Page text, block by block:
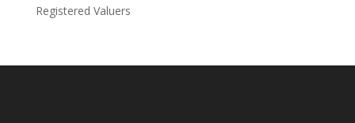
Registered Valuers